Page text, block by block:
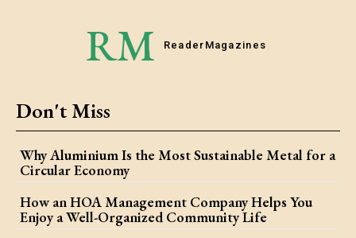
RM Reader Magazines
Don't Miss
Why Aluminium Is the Most Sustainable Metal for a
Circular Economy
How an HOA Management Company Helps You
Enjoy a Well-Organized Community Life